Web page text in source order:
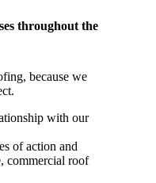
throughout the
because we
with our
of action and
commercial roof